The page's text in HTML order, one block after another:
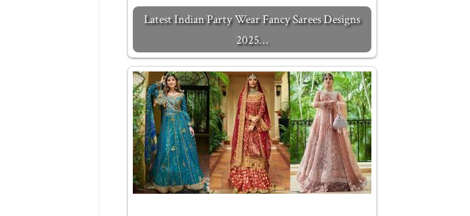
Latest Indian Party Wear Fancy Sarees Designs
2025…